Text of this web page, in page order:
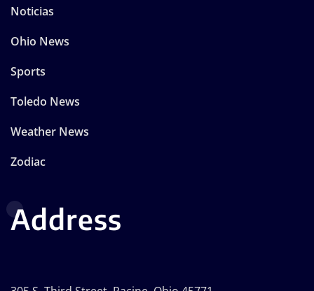
Noticias
Ohio News
Sports
Toledo News
Weather News
Zodiac
Address